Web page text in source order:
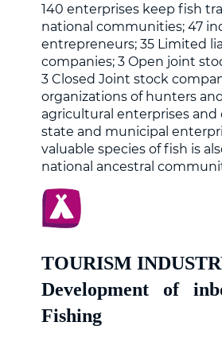
140 enterprises keep fish
national communities; 47
entrepreneurs; 35 Limited
companies; 3 Open joint
3 Closed Joint stock
organizations of hunters
agricultural enterprises and
state and municipal
valuable species of fish is
national ancestral
TOURISM
Development of
Fishing